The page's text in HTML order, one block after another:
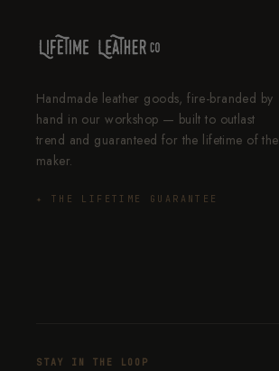
Handmade leather goods, fire-branded by
hand in our workshop — built to outlast
trend and guaranteed for the lifetime of the
maker.
✦ THE LIFETIME GUARANTEE
STAY IN THE LOOP